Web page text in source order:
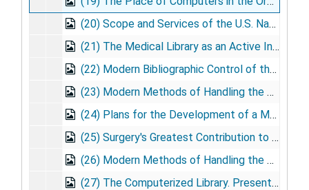
(20) Scope and Services of the U.S. National Library of Medicine. Presented: Conference of Ministers of Health of Panama and Central America, 1965 Aug. 8
(21) The Medical Library as an Active Information Center. Presented: 50th Anniversary Celebration of Houston Academy of Medicine, Houston, TX, 1965 Oct. 21
(22) Modern Bibliographic Control of the Biomedical Literature as an Aid to Teaching, Research, and Practice. Presented: 7th Medical Symposium Poughkeepsie, NY. Sponsored by IBM, 1965 Oct. 25
(23) Modern Methods of Handling the World's Biomedical Literature. Presented: InAug.ural Science Program, St. Paul, Ramsey Hospital, St. Paul, MN, 1965 Nov. 12
(24) Plans for the Development of a Medical Library Network. Presented: Second Institute on Information Retrieval, University of Minnesota, Minneapolis, MN, 1965 Nov. 13
(25) Surgery's Greatest Contribution to American Medicine. Presented: Jacksonville Hospital Education Program, Jacksonville, FL, 1965 Nov. 18
(26) Modern Methods of Handling the World's Biomedical Literature. Presented: Library School, Florida State University, Tallahassee, FL, 1965 Nov. 19
(27) The Computerized Library. Presented: Meeting of the American Association for the Advancement of Science, University of California, Berkeley, CA, 1965 Dec. 29